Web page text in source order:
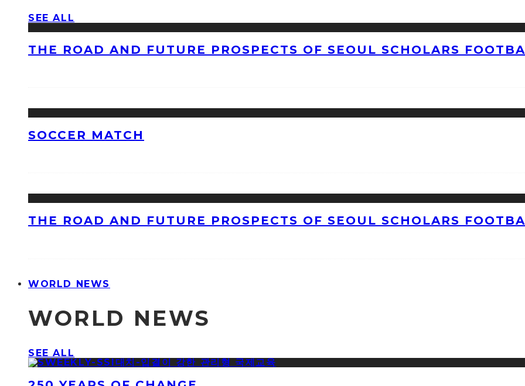
SEE ALL
THE ROAD AND FUTURE PROSPECTS OF SEOUL SCHOLARS
SOCCER MATCH
THE ROAD AND FUTURE PROSPECTS OF SEOUL SCHOLARS
WORLD NEWS
WORLD NEWS
SEE ALL